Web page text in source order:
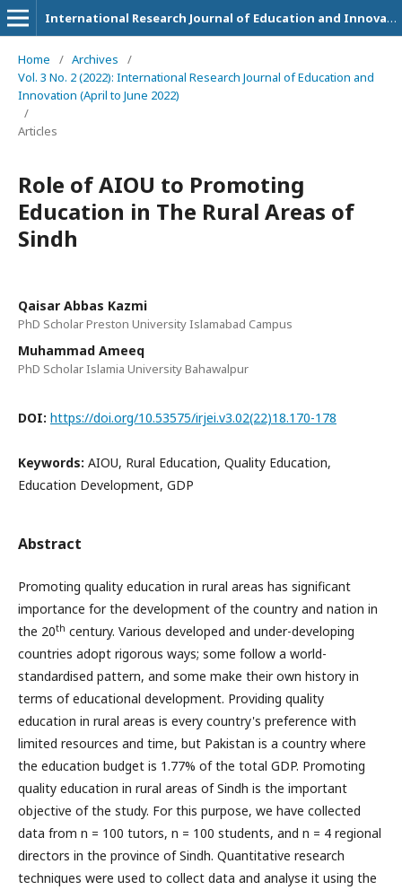
International Research Journal of Education and Innovation
Home / Archives
/
Vol. 3 No. 2 (2022): International Research Journal of Education and
Innovation (April to June 2022)
/
Articles
Role of AIOU to Promoting
Education in The Rural Areas of
Sindh
Qaisar Abbas Kazmi
PhD Scholar Preston University Islamabad Campus
Muhammad Ameeq
PhD Scholar Islamia University Bahawalpur
DOI: https://doi.org/10.53575/irjei.v3.02(22)18.170-178
Keywords: AIOU, Rural Education, Quality Education,
Education Development, GDP
Abstract
Promoting quality education in rural areas has significant
importance for the development of the country and nation in
the 20th century. Various developed and under-developing
countries adopt rigorous ways; some follow a world-
standardised pattern, and some make their own history in
terms of educational development. Providing quality
education in rural areas is every country's preference with
limited resources and time, but Pakistan is a country where
the education budget is 1.77% of the total GDP. Promoting
quality education in rural areas of Sindh is the important
objective of the study. For this purpose, we have collected
data from n = 100 tutors, n = 100 students, and n = 4 regional
directors in the province of Sindh. Quantitative research
techniques were used to collect data and analyse it using the